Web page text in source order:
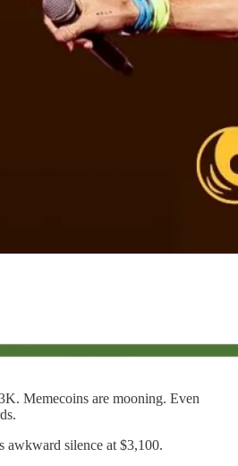
Memecoins are mooning. Even
awkward silence at $3,100.